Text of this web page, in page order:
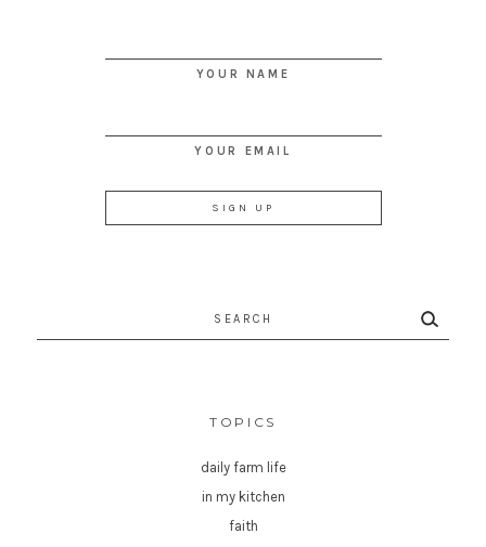
YOUR NAME
YOUR EMAIL
TOPICS
daily farm life
in my kitchen
faith